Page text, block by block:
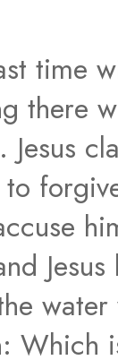
time
there
water
Which